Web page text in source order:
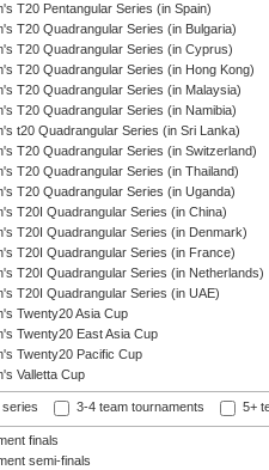
T20 Pentangular Series (in Spain)
T20 Quadrangular Series (in Bulgaria)
T20 Quadrangular Series (in Cyprus)
T20 Quadrangular Series (in Hong Kong)
T20 Quadrangular Series (in Malaysia)
T20 Quadrangular Series (in Namibia)
t20 Quadrangular Series (in Sri Lanka)
T20 Quadrangular Series (in Switzerland)
T20 Quadrangular Series (in Thailand)
T20 Quadrangular Series (in Uganda)
T20I Quadrangular Series (in China)
T20I Quadrangular Series (in Denmark)
T20I Quadrangular Series (in France)
T20I Quadrangular Series (in Netherlands)
T20I Quadrangular Series (in UAE)
Twenty20 Asia Cup
Twenty20 East Asia Cup
Twenty20 Pacific Cup
Valletta Cup
3-4 team tournaments 5+
finals
semi-finals